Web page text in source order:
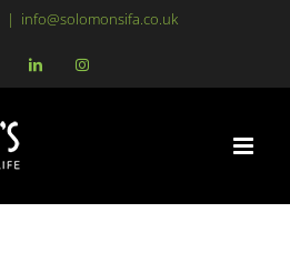
| info@solomonsifa.co.uk
FacebookLinkedInInstagram